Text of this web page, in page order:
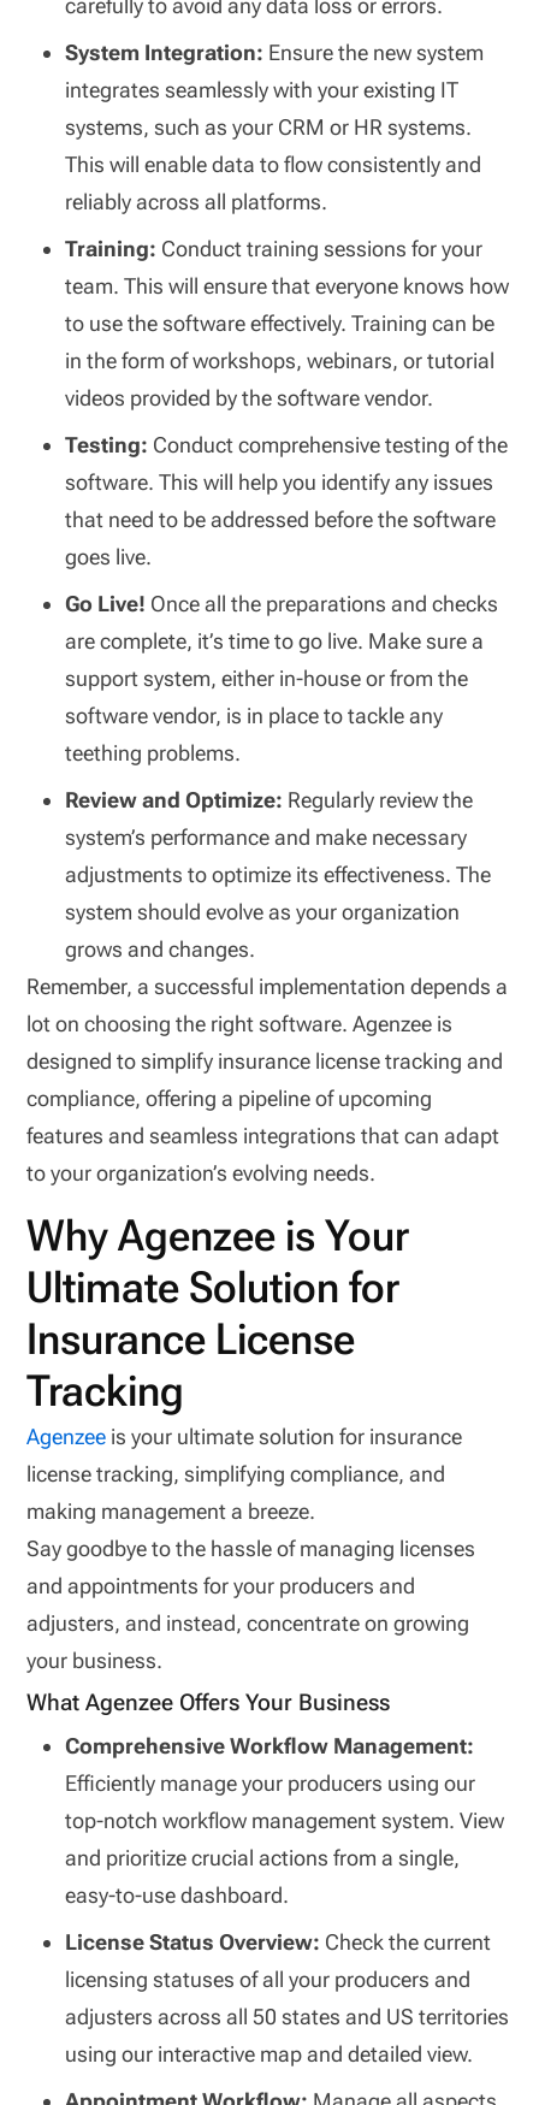
carefully to avoid any data loss or errors.
System Integration: Ensure the new system
integrates seamlessly with your existing IT
systems, such as your CRM or HR systems.
This will enable data to flow consistently and
reliably across all platforms.
Training: Conduct training sessions for your
team. This will ensure that everyone knows how
to use the software effectively. Training can be
in the form of workshops, webinars, or tutorial
videos provided by the software vendor.
Testing: Conduct comprehensive testing of the
software. This will help you identify any issues
that need to be addressed before the software
goes live.
Go Live! Once all the preparations and checks
are complete, it’s time to go live. Make sure a
support system, either in-house or from the
software vendor, is in place to tackle any
teething problems.
Review and Optimize: Regularly review the
system’s performance and make necessary
adjustments to optimize its effectiveness. The
system should evolve as your organization
grows and changes.
Remember, a successful implementation depends a
lot on choosing the right software. Agenzee is
designed to simplify insurance license tracking and
compliance, offering a pipeline of upcoming
features and seamless integrations that can adapt
to your organization’s evolving needs.
Why Agenzee is Your
Ultimate Solution for
Insurance License
Tracking
Agenzee is your ultimate solution for insurance
license tracking, simplifying compliance, and
making management a breeze.
Say goodbye to the hassle of managing licenses
and appointments for your producers and
adjusters, and instead, concentrate on growing
your business.
What Agenzee Offers Your Business
Comprehensive Workflow Management:
Efficiently manage your producers using our
top-notch workflow management system. View
and prioritize crucial actions from a single,
easy-to-use dashboard.
License Status Overview: Check the current
licensing statuses of all your producers and
adjusters across all 50 states and US territories
using our interactive map and detailed view.